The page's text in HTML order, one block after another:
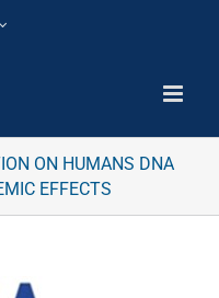
ON HUMANS DNA
EFFECTS